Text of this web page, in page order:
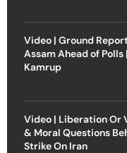
Video | Ground
Assam Ahead of
Kamrup
Video | Liberation Or
& Moral Questions
Strike On Iran